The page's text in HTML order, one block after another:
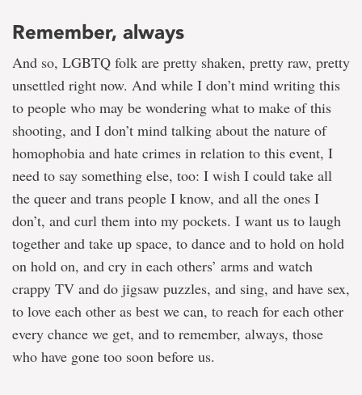
Remember, always
And so, LGBTQ folk are pretty shaken, pretty raw, pretty
unsettled right now. And while I don’t mind writing this
to people who may be wondering what to make of this
shooting, and I don’t mind talking about the nature of
homophobia and hate crimes in relation to this event, I
need to say something else, too: I wish I could take all
the queer and trans people I know, and all the ones I
don’t, and curl them into my pockets. I want us to laugh
together and take up space, to dance and to hold on hold
on hold on, and cry in each others’ arms and watch
crappy TV and do jigsaw puzzles, and sing, and have sex,
to love each other as best we can, to reach for each other
every chance we get, and to remember, always, those
who have gone too soon before us.